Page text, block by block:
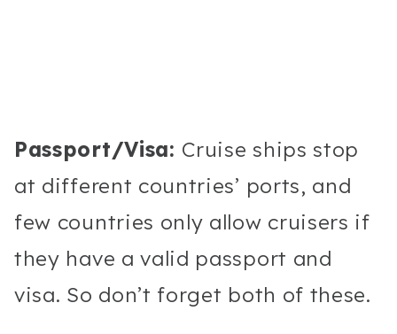
Passport/Visa: Cruise ships stop
at different countries’ ports, and
few countries only allow cruisers if
they have a valid passport and
visa. So don’t forget both of these.